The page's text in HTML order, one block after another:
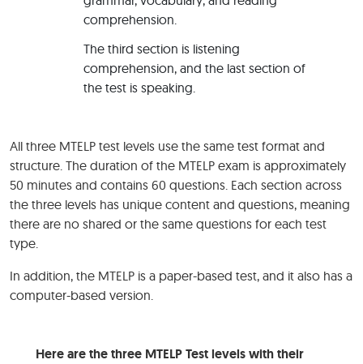
comprehension.
The third section is listening
comprehension, and the last section of
the test is speaking.
All three MTELP test levels use the same test format and
structure. The duration of the MTELP exam is approximately
50 minutes and contains 60 questions. Each section across
the three levels has unique content and questions, meaning
there are no shared or the same questions for each test
type.
In addition, the MTELP is a paper-based test, and it also has a
computer-based version.
Here are the three MTELP Test levels with their